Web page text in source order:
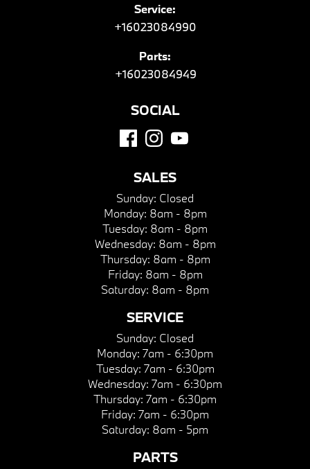
Service:
+16023084990
Parts:
+16023084949
SOCIAL
SALES
Sunday: Closed
Monday: 8am - 8pm
Tuesday: 8am - 8pm
Wednesday: 8am - 8pm
Thursday: 8am - 8pm
Friday: 8am - 8pm
Saturday: 8am - 8pm
SERVICE
Sunday: Closed
Monday: 7am - 6:30pm
Tuesday: 7am - 6:30pm
Wednesday: 7am - 6:30pm
Thursday: 7am - 6:30pm
Friday: 7am - 6:30pm
Saturday: 8am - 5pm
PARTS